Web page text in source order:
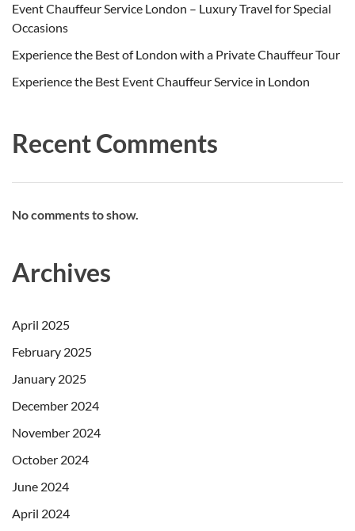
Event Chauffeur Service London – Luxury Travel for Special
Occasions
Experience the Best of London with a Private Chauffeur Tour
Experience the Best Event Chauffeur Service in London
Recent Comments
No comments to show.
Archives
April 2025
February 2025
January 2025
December 2024
November 2024
October 2024
June 2024
April 2024